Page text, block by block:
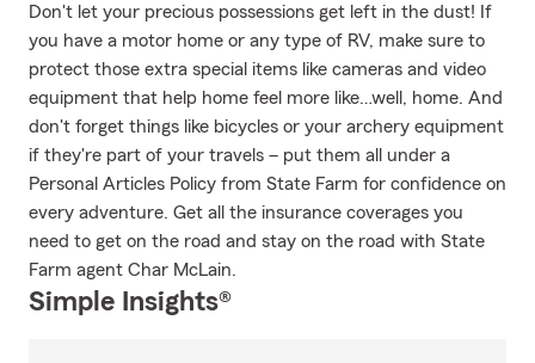
Don't let your precious possessions get left in the dust! If
you have a motor home or any type of RV, make sure to
protect those extra special items like cameras and video
equipment that help home feel more like…well, home. And
don't forget things like bicycles or your archery equipment
if they're part of your travels – put them all under a
Personal Articles Policy from State Farm for confidence on
every adventure. Get all the insurance coverages you
need to get on the road and stay on the road with State
Farm agent Char McLain.
Simple Insights®